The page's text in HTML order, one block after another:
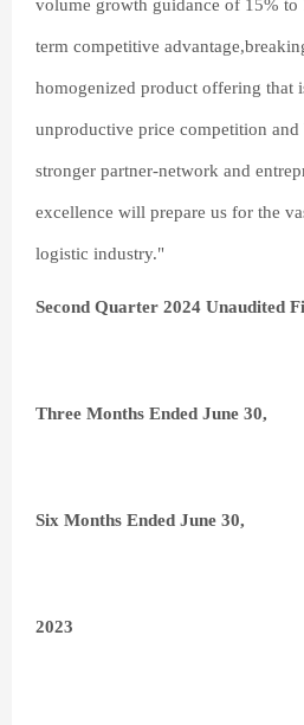
volume growth guidance of 15%
term competitive
homogenized product offering that
unproductive price competition
stronger partner-network and
excellence will prepare us for the
logistic industry."
Second Quarter 2024 Unaudited
Three Months Ended June 30,
Six Months Ended June 30,
2023